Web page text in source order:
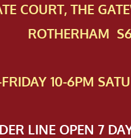
COURT, THE
ROTHERHAM
10-6PM
LINE OPEN 7